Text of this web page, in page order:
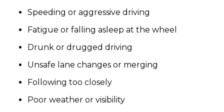
Speeding or aggressive driving
Fatigue or falling asleep at the wheel
Drunk or drugged driving
Unsafe lane changes or merging
Following too closely
Poor weather or visibility